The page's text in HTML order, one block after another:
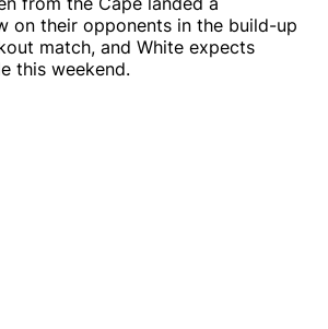
on their opponents in the build-up
match, and White expects
this weekend.